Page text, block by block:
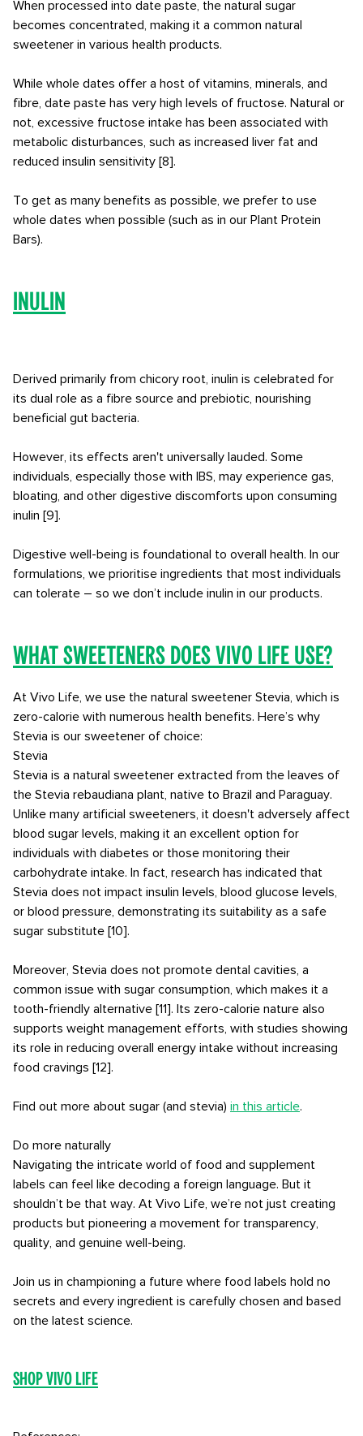
When processed into date paste, the natural sugar
becomes concentrated, making it a common natural
sweetener in various health products.
While whole dates offer a host of vitamins, minerals, and
fibre, date paste has very high levels of fructose. Natural or
not, excessive fructose intake has been associated with
metabolic disturbances, such as increased liver fat and
reduced insulin sensitivity [8].
To get as many benefits as possible, we prefer to use
whole dates when possible (such as in our Plant Protein
Bars).
Inulin
Derived primarily from chicory root, inulin is celebrated for
its dual role as a fibre source and prebiotic, nourishing
beneficial gut bacteria.
However, its effects aren't universally lauded. Some
individuals, especially those with IBS, may experience gas,
bloating, and other digestive discomforts upon consuming
inulin [9].
Digestive well-being is foundational to overall health. In our
formulations, we prioritise ingredients that most individuals
can tolerate – so we don’t include inulin in our products.
What sweeteners does Vivo Life use?
At Vivo Life, we use the natural sweetener Stevia, which is
zero-calorie with numerous health benefits. Here’s why
Stevia is our sweetener of choice:
Stevia
Stevia is a natural sweetener extracted from the leaves of
the Stevia rebaudiana plant, native to Brazil and Paraguay.
Unlike many artificial sweeteners, it doesn't adversely affect
blood sugar levels, making it an excellent option for
individuals with diabetes or those monitoring their
carbohydrate intake. In fact, research has indicated that
Stevia does not impact insulin levels, blood glucose levels,
or blood pressure, demonstrating its suitability as a safe
sugar substitute [10].
Moreover, Stevia does not promote dental cavities, a
common issue with sugar consumption, which makes it a
tooth-friendly alternative [11]. Its zero-calorie nature also
supports weight management efforts, with studies showing
its role in reducing overall energy intake without increasing
food cravings [12].
Find out more about sugar (and stevia) in this article.
Do more naturally
Navigating the intricate world of food and supplement
labels can feel like decoding a foreign language. But it
shouldn’t be that way. At Vivo Life, we’re not just creating
products but pioneering a movement for transparency,
quality, and genuine well-being.
Join us in championing a future where food labels hold no
secrets and every ingredient is carefully chosen and based
on the latest science.
Shop Vivo Life